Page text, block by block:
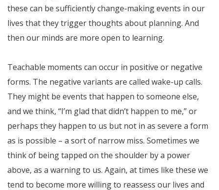
these can be sufficiently change-making events in our
lives that they trigger thoughts about planning. And
then our minds are more open to learning.
Teachable moments can occur in positive or negative
forms. The negative variants are called wake-up calls.
They might be events that happen to someone else,
and we think, “I’m glad that didn’t happen to me,” or
perhaps they happen to us but not in as severe a form
as is possible – a sort of narrow miss. Sometimes we
think of being tapped on the shoulder by a power
above, as a warning to us. Again, at times like these we
tend to become more willing to reassess our lives and